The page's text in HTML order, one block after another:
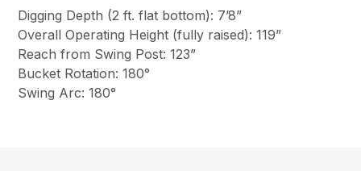
Digging Depth (2 ft. flat bottom): 7’8”
Overall Operating Height (fully raised): 119”
Reach from Swing Post: 123”
Bucket Rotation: 180°
Swing Arc: 180°